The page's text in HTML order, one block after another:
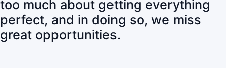
too much about getting everything
perfect, and in doing so, we miss
great opportunities.